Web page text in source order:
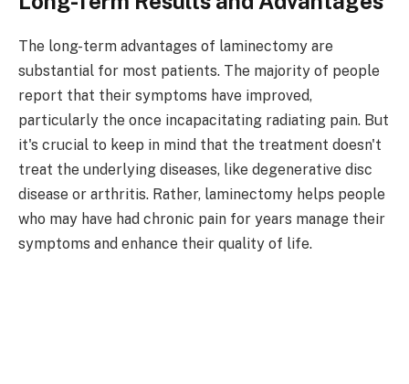
The long-term advantages of laminectomy are
substantial for most patients. The majority of people
report that their symptoms have improved,
particularly the once incapacitating radiating pain. But
it's crucial to keep in mind that the treatment doesn't
treat the underlying diseases, like degenerative disc
disease or arthritis. Rather, laminectomy helps people
who may have had chronic pain for years manage their
symptoms and enhance their quality of life.